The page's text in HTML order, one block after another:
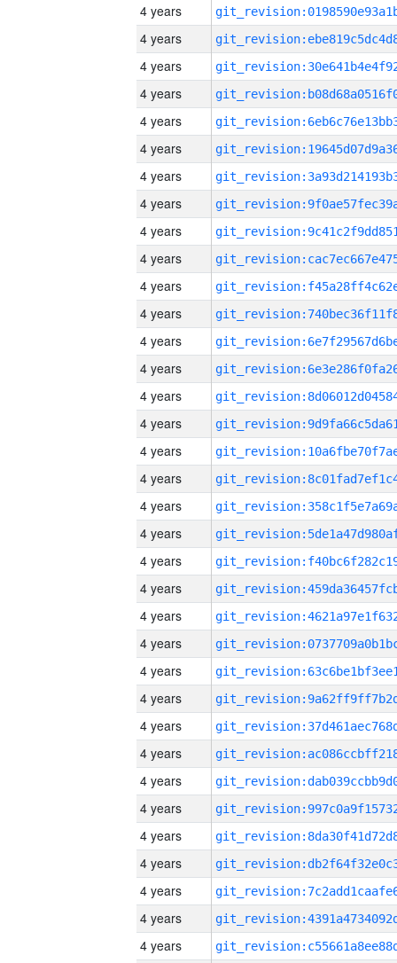
4 years
4 years
4 years
4 years
4 years
4 years
4 years
4 years
4 years
4 years
4 years
4 years
4 years
4 years
4 years
4 years
4 years
4 years
4 years
4 years
4 years
4 years
4 years
4 years
4 years
4 years
4 years
4 years
4 years
4 years
4 years
4 years
4 years
4 years
4 years